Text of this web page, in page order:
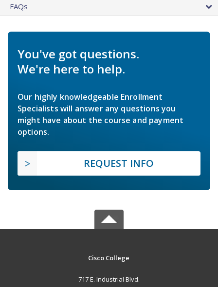
FAQs
You've got questions.
We're here to help.
Our highly knowledgeable Enrollment
Specialists will answer any questions you
might have about the course and payment
options.
REQUEST INFO
Cisco College
717 E. Industrial Blvd.